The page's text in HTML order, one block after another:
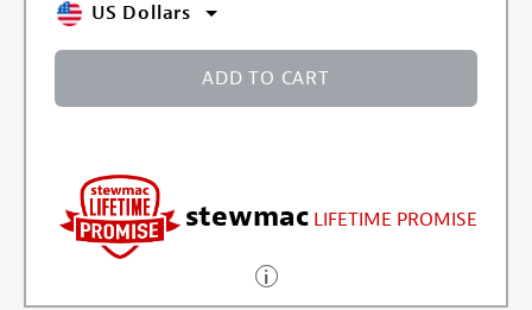
US Dollars
ADD TO CART
stewmac LIFETIME PROMISE